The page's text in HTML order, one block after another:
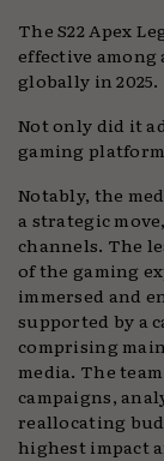
The S22 Apex
effective among
globally in 2025.
Not only did it
gaming
Notably, the
a strategic
channels. The
of the gaming
immersed and
supported by a
comprising
media. The
campaigns,
reallocating
highest impact